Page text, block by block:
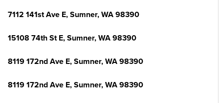
7112 141st Ave E, Sumner, WA 98390
15108 74th St E, Sumner, WA 98390
8119 172nd Ave E, Sumner, WA 98390
8119 172nd Ave E, Sumner, WA 98390